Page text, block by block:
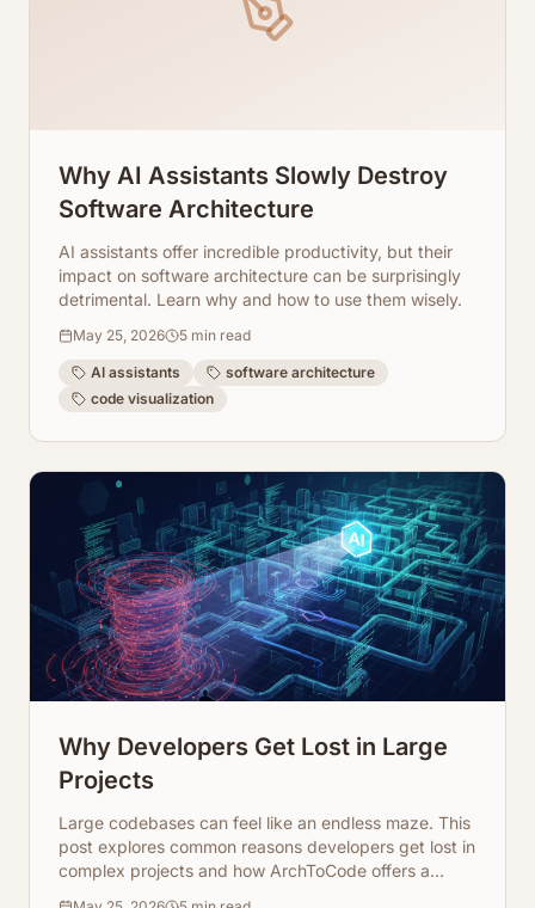
Why AI Assistants Slowly Destroy
Software Architecture
AI assistants offer incredible productivity, but their
impact on software architecture can be surprisingly
detrimental. Learn why and how to use them wisely.
May 25, 2026 5 min read
AI assistants
software architecture
code visualization
Why Developers Get Lost in Large
Projects
Large codebases can feel like an endless maze. This
post explores common reasons developers get lost in
complex projects and how ArchToCode offers a